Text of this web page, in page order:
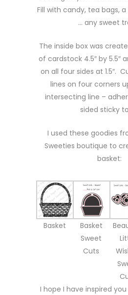
Fill with candy, tea bags,
… any sweet
The inside box was
of cardstock 4.5″ by 5.5″
on all four sides at 1.5″.
lines on four corners
intersecting line –
sided sticky
I used these goodies
Sweeties boutique to
basket:
Basket
Basket
Sweet
Cuts
I hope I have inspired